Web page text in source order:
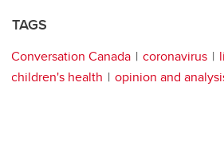
TAGS
Conversation Canada coronavirus
children's health
opinion and